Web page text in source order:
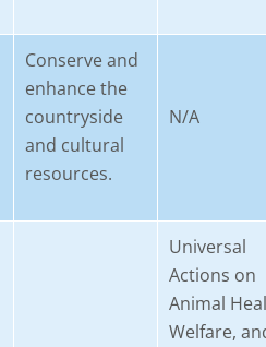
Conserve and
enhance the
countryside
and cultural
resources.
N/A
Universal
Actions on
Animal
Welfare,